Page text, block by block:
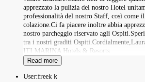
apprezzato la pulizia del nostro Hotel
professionalità del nostro Staff, così come
colazione.Ci fa piacere inoltre abbia
nostro parcheggio riservato agli
tra i nostri graditi
ITI MARINA Hotels & Resorts
Read more
User:freek k